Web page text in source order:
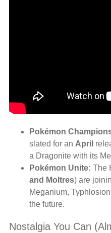
Pokémon
slated for an April
a Dragonite with its
Pokémon Unite: The
and Moltres) are
Meganium,
the future.
Nostalgia You Can